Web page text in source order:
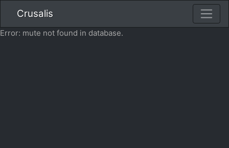
Crusalis
Error: mute not found in database.